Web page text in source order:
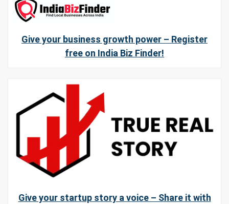
Give your business growth power – Register
free on India Biz Finder!
Give your startup story a voice – Share it with